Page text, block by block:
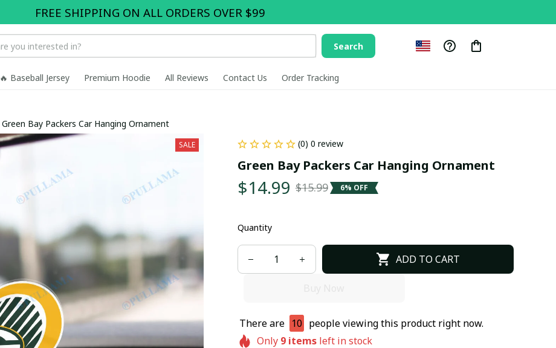
FREE SHIPPING ON ALL ORDERS OVER $99
Search
🔥 Baseball Jersey Premium Hoodie All Reviews Contact Us Order Tracking
Green Bay Packers Car Hanging Ornament
SALE (0) 0 review
Green Bay Packers Car Hanging Ornament
$14.99 $15.99 6% OFF
Quantity
ADD TO CART
There are 10 people viewing this product right now.
Only 9 items left in stock